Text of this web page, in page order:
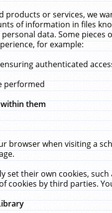
products or services, we
of information in files
data. Some
for example:
authenticated
performed
them
browser when visiting a
their own cookies,
cookies by third parties.